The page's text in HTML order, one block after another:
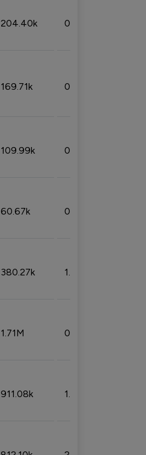
204.40k 0.95%
169.71k 0.49%
109.99k 0.49%
60.67k 0.10%
380.27k 1.33%
1.71M 0.53%
911.08k 1.18%